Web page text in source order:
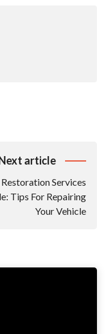
article
Services
Tips For Repairing
Your Vehicle